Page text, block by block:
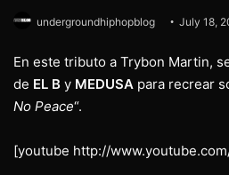
undergroundhiphopblog July 18,
En este tributo a Trybon Martin,
de EL B y MEDUSA para recrear
No Peace“.
[youtube http://